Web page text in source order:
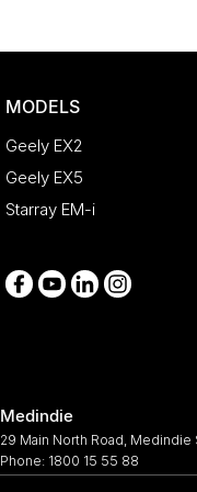
MODELS
Geely EX2
Geely EX5
Starray EM-i
Medindie
29 Main North Road Medindie
Phone: 1800 15 55 88
344661